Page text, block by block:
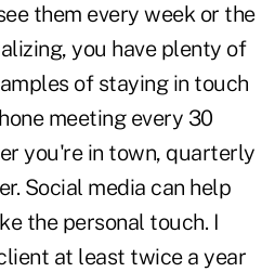
them every week or the
you have plenty of
of staying in touch
meeting every 30
you're in town, quarterly
Social media can help
the personal touch. I
at least twice a year